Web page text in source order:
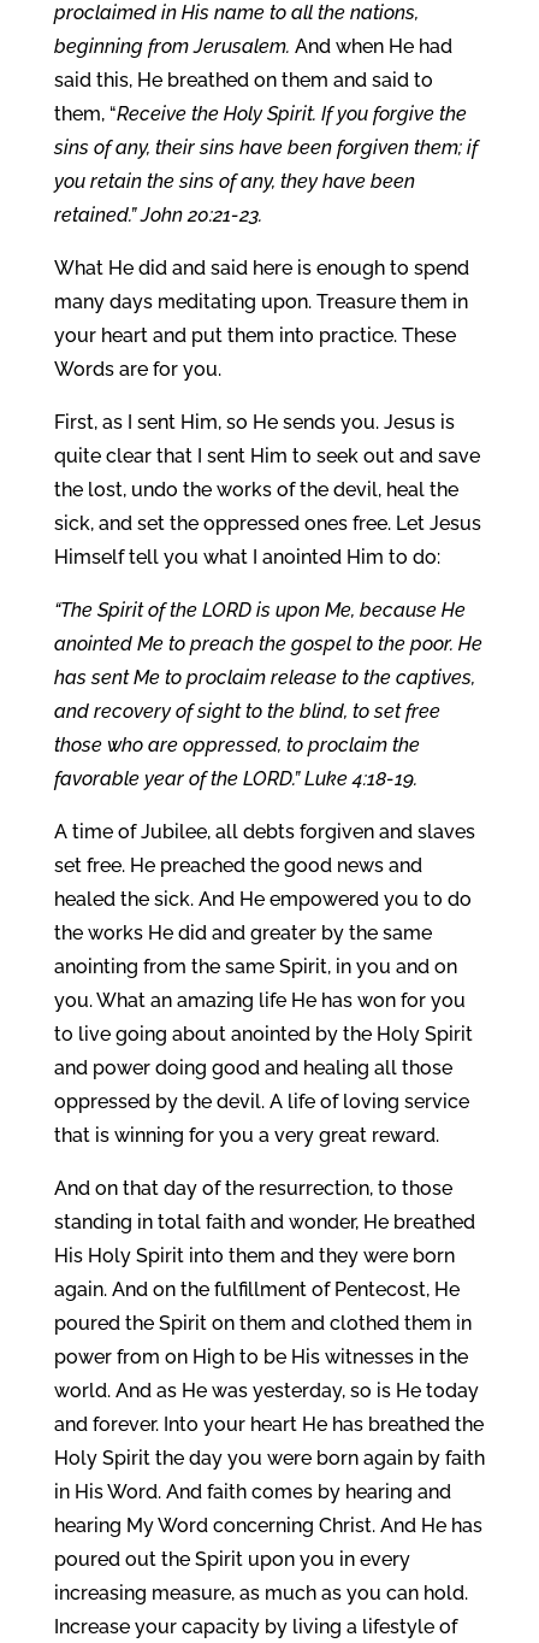
proclaimed in His name to all the nations,
beginning from Jerusalem. And when He had
said this, He breathed on them and said to
them, “Receive the Holy Spirit. If you forgive the
sins of any, their sins have been forgiven them; if
you retain the sins of any, they have been
retained.” John 20:21-23.
What He did and said here is enough to spend
many days meditating upon. Treasure them in
your heart and put them into practice. These
Words are for you.
First, as I sent Him, so He sends you. Jesus is
quite clear that I sent Him to seek out and save
the lost, undo the works of the devil, heal the
sick, and set the oppressed ones free. Let Jesus
Himself tell you what I anointed Him to do:
“The Spirit of the LORD is upon Me, because He
anointed Me to preach the gospel to the poor. He
has sent Me to proclaim release to the captives,
and recovery of sight to the blind, to set free
those who are oppressed, to proclaim the
favorable year of the LORD.” Luke 4:18-19.
A time of Jubilee, all debts forgiven and slaves
set free. He preached the good news and
healed the sick. And He empowered you to do
the works He did and greater by the same
anointing from the same Spirit, in you and on
you. What an amazing life He has won for you
to live going about anointed by the Holy Spirit
and power doing good and healing all those
oppressed by the devil. A life of loving service
that is winning for you a very great reward.
And on that day of the resurrection, to those
standing in total faith and wonder, He breathed
His Holy Spirit into them and they were born
again. And on the fulfillment of Pentecost, He
poured the Spirit on them and clothed them in
power from on High to be His witnesses in the
world. And as He was yesterday, so is He today
and forever. Into your heart He has breathed the
Holy Spirit the day you were born again by faith
in His Word. And faith comes by hearing and
hearing My Word concerning Christ. And He has
poured out the Spirit upon you in every
increasing measure, as much as you can hold.
Increase your capacity by living a lifestyle of